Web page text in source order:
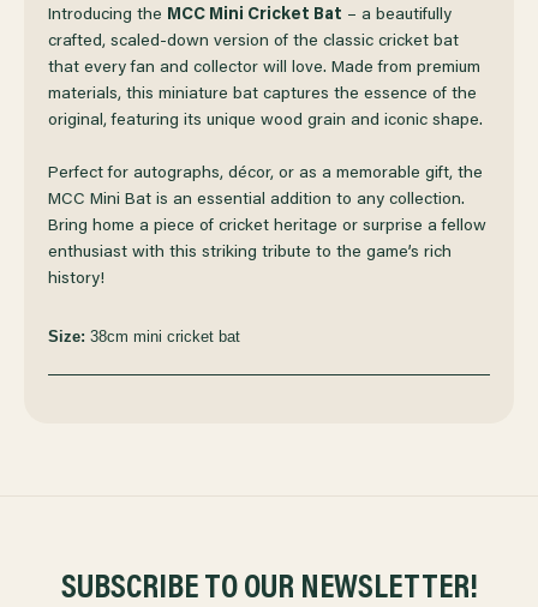
OF
MCC
MINI
CRICKET
BAT
OF
MCC
CRICKET
BAT
Introducing the MCC Mini Cricket Bat – a beautifully
crafted, scaled-down version of the classic cricket bat
that every fan and collector will love. Made from premium
materials, this miniature bat captures the essence of the
original, featuring its unique wood grain and iconic shape.
Perfect for autographs, décor, or as a memorable gift, the
MCC Mini Bat is an essential addition to any collection.
Bring home a piece of cricket heritage or surprise a fellow
enthusiast with this striking tribute to the game’s rich
history!
Size: 38cm mini cricket bat
SUBSCRIBE TO OUR NEWSLETTER!